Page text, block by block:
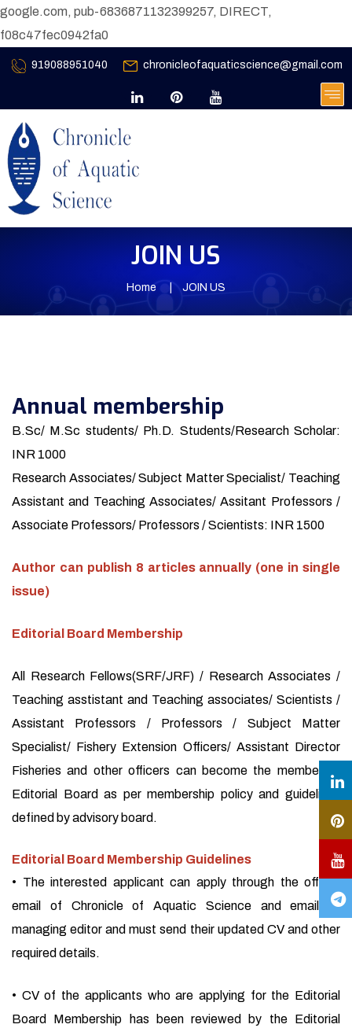
google.com, pub-6836871132399257, DIRECT,
f08c47fec0942fa0
919088951040 chronicleofaquaticscience@gmail.com
JOIN US
Home JOIN US
Annual membership
B.Sc/ M.Sc students/ Ph.D. Students/Research Scholar:
INR 1000
Research Associates/ Subject Matter Specialist/ Teaching
Assistant and Teaching Associates/ Assitant Professors /
Associate Professors/ Professors / Scientists: INR 1500
Author can publish 8 articles annually (one in single
issue)
Editorial Board Membership
All Research Fellows(SRF/JRF) / Research Associates /
Teaching asstistant and Teaching associates/ Scientists /
Assistant Professors / Professors / Subject Matter
Specialist/ Fishery Extension Officers/ Assistant Director
Fisheries and other officers can become the member of
Editorial Board as per membership policy and guidelines
defined by advisory board.
Editorial Board Membership Guidelines
• The interested applicant can apply through the official
email of Chronicle of Aquatic Science and email of
managing editor and must send their updated CV and other
required details.
• CV of the applicants who are applying for the Editorial
Board Membership has been reviewed by the Editorial